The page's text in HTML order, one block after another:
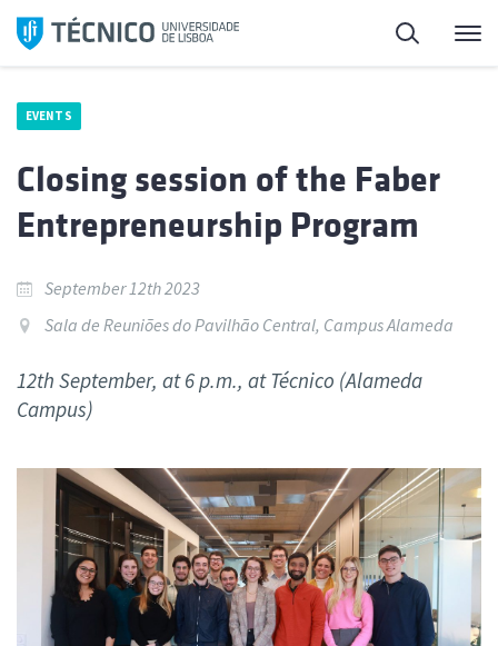
Skip
Search
EVENTS
Closing session of the Faber
Entrepreneurship Program
September 12th 2023
Sala de Reuniões do Pavilhão Central, Campus Alameda
12th September, at 6 p.m., at Técnico (Alameda
Campus)